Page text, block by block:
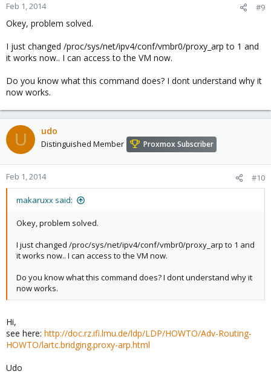
Feb 1, 2014 #9
Okey, problem solved.
I just changed /proc/sys/net/ipv4/conf/vmbr0/proxy_arp to 1 and
it works now.. I can access to the VM now.
Do you know what this command does? I dont understand why it
now works.
U udo
Distinguished Member Proxmox Subscriber
Feb 1, 2014 #10
makaruxx said:
Okey, problem solved.
I just changed /proc/sys/net/ipv4/conf/vmbr0/proxy_arp to 1 and
it works now.. I can access to the VM now.
Do you know what this command does? I dont understand why it
now works.
Hi,
see here: http://doc.rz.ifi.lmu.de/ldp/LDP/HOWTO/Adv-Routing-
HOWTO/lartc.bridging.proxy-arp.html
Udo